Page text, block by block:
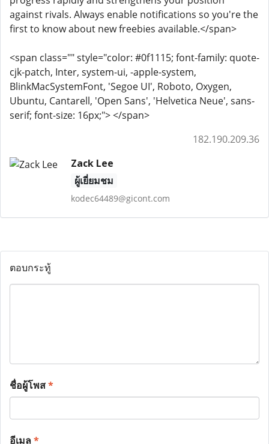
against rivals. Always enable notifications so you're the
first to know about new freebies available.</span>
<span class="" style="color: #0f1115; font-family: quote-
cjk-patch, Inter, system-ui, -apple-system,
BlinkMacSystemFont, 'Segoe UI', Roboto, Oxygen,
Ubuntu, Cantarell, 'Open Sans', 'Helvetica Neue', sans-
serif; font-size: 16px;"> </span>
182.190.209.36
Zack Lee
ผู้เยี่ยมชม
kodec64489@gicont.com
ตอบกระทู้
ชื่อผู้โพส*
อีเมล*